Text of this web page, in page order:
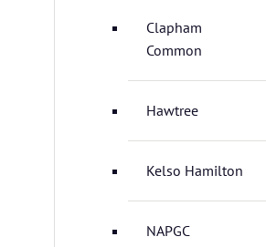
Clapham
Common
Hawtree
Kelso Hamilton
NAPGC